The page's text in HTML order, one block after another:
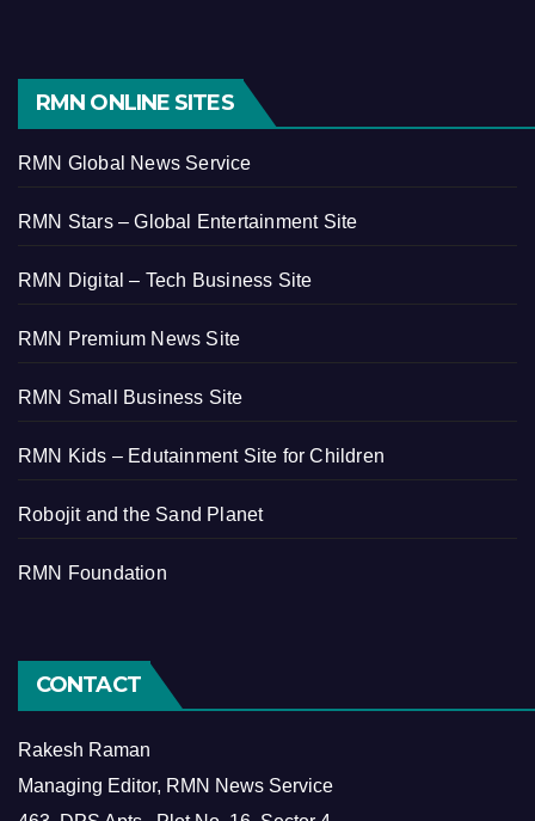
RMN ONLINE SITES
RMN Global News Service
RMN Stars – Global Entertainment Site
RMN Digital – Tech Business Site
RMN Premium News Site
RMN Small Business Site
RMN Kids – Edutainment Site for Children
Robojit and the Sand Planet
RMN Foundation
CONTACT
Rakesh Raman
Managing Editor, RMN News Service